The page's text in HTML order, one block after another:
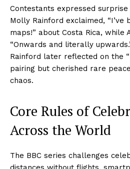
Contestants expressed
Molly Rainford exclaimed, “I’ve
maps!” about Costa Rica, while
“Onwards and literally
Rainford later reflected on the
pairing but cherished rare
chaos.
Core Rules of
Across the World
The BBC series challenges